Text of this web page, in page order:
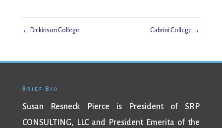
← Dickinson College Cabrini College →
Brief Bio
Susan Resneck Pierce is President of SRP
CONSULTING, LLC and President Emerita of the